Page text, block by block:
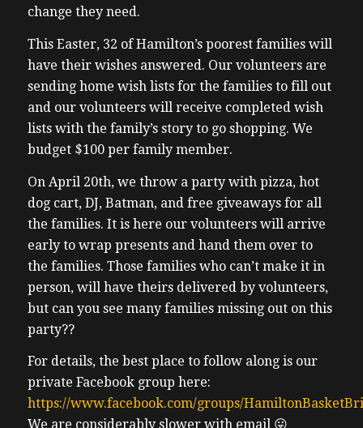
change they need.
This Easter, 32 of Hamilton’s poorest families will
have their wishes answered. Our volunteers are
sending home wish lists for the families to fill out
and our volunteers will receive completed wish
lists with the family’s story to go shopping. We
budget $100 per family member.
On April 20th, we throw a party with pizza, hot
dog cart, DJ, Batman, and free giveaways for all
the families. It is here our volunteers will arrive
early to wrap presents and hand them over to
the families. Those families who can’t make it in
person, will have theirs delivered by volunteers,
but can you see many families missing out on this
party??
For details, the best place to follow along is our
private Facebook group here:
https://www.facebook.com/groups/
We are considerably slower with email 😛